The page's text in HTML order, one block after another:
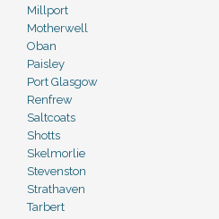
Millport
Motherwell
Oban
Paisley
Port Glasgow
Renfrew
Saltcoats
Shotts
Skelmorlie
Stevenston
Strathaven
Tarbert